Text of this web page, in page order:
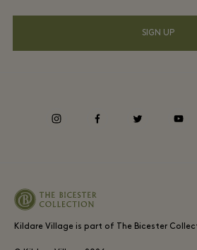
Gift Card
SIGN UP
Kildare Village is part of The Bicester
instagramfacebooktwitter